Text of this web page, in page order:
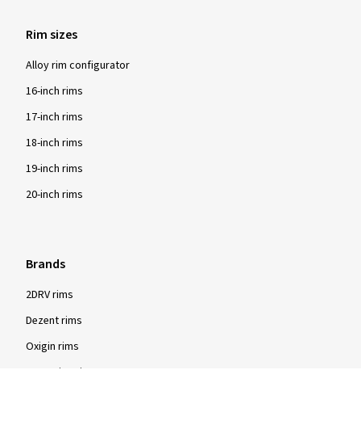
Rim sizes
Alloy rim configurator
16-inch rims
17-inch rims
18-inch rims
19-inch rims
20-inch rims
Brands
2DRV rims
Dezent rims
Oxigin rims
RC Design rims